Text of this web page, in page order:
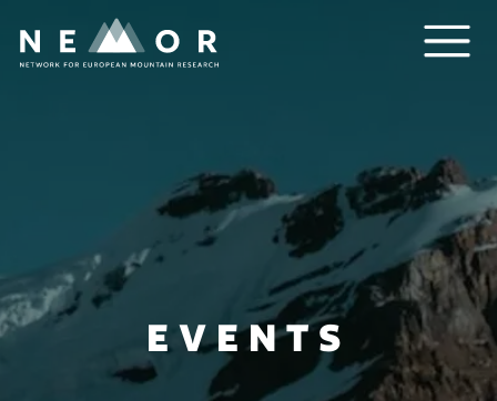
EVENTS